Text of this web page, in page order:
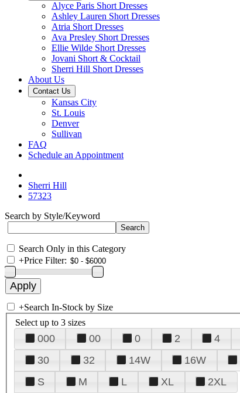
Alyce Paris Short Dresses
Ashley Lauren Short Dresses
Atria Short Dresses
Ava Presley Short Dresses
Ellie Wilde Short Dresses
Jovani Short & Cocktail
Sherri Hill Short Dresses
About Us
Contact Us
Kansas City
St. Louis
Denver
Sullivan
FAQ
Schedule an Appointment
Sherri Hill
57323
Search by Style/Keyword
Search Only in this Category
+Price Filter:
+Search In-Stock by Size
Select up to 3 sizes
000 00 0 2 4
30
32 14W 16W
S
M L XL 2XL